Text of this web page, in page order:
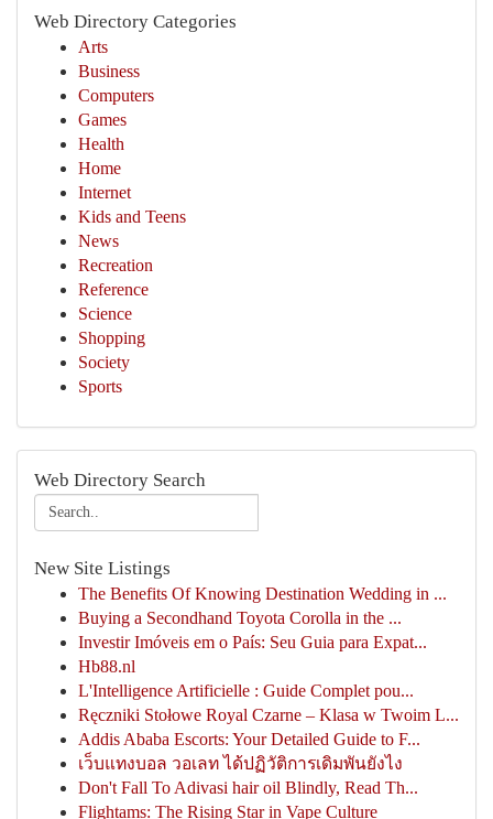
Web Directory Categories
Arts
Business
Computers
Games
Health
Home
Internet
Kids and Teens
News
Recreation
Reference
Science
Shopping
Society
Sports
Web Directory Search
New Site Listings
The Benefits Of Knowing Destination Wedding in ...
Buying a Secondhand Toyota Corolla in the ...
Investir Imóveis em o País: Seu Guia para Expat...
Hb88.nl
L'Intelligence Artificielle : Guide Complet pou...
Ręczniki Stołowe Royal Czarne – Klasa w Twoim L...
Addis Ababa Escorts: Your Detailed Guide to F...
เว็บแทงบอล วอเลท ได้ปฏิวัติการเดิมพันยังไง
Don't Fall To Adivasi hair oil Blindly, Read Th...
Flightams: The Rising Star in Vape Culture